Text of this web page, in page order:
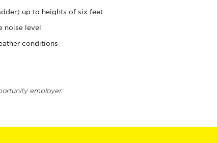
up to heights of six feet
noise level
conditions
employer.